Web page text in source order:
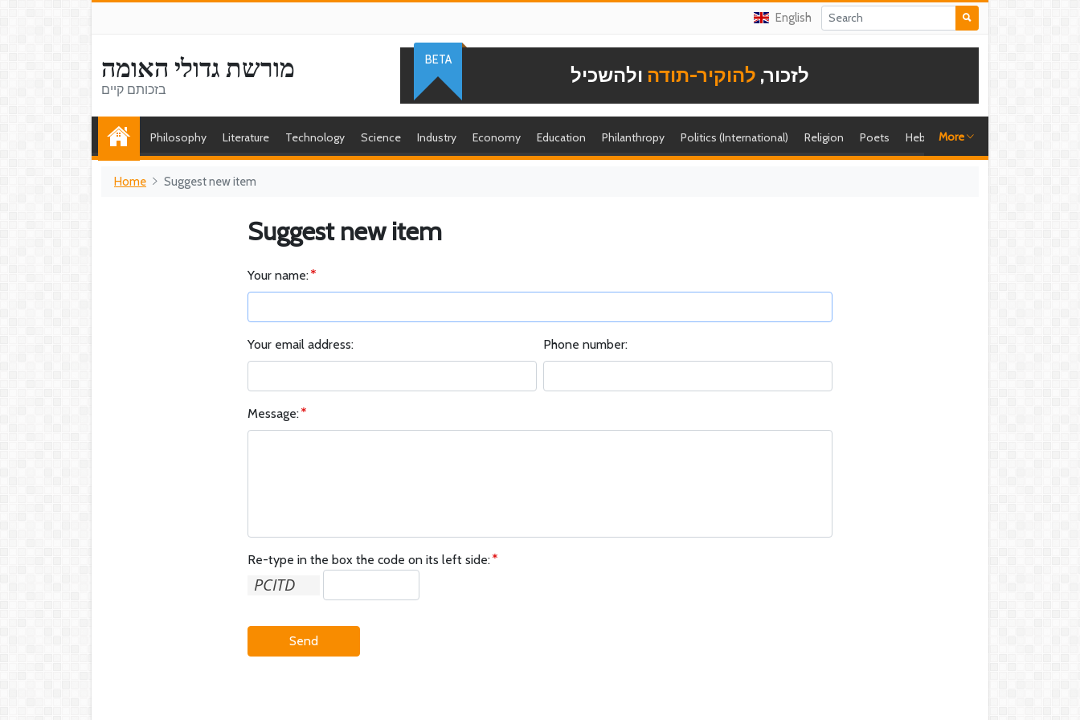
English
מורשת גדולי האומה
בזכותם קיים
לזכור, להוקיר-תודה ולהשכיל
BETA
Philosophy Literature Technology Science Industry Economy Education Philanthropy Politics (International) Religion Poets Hebrew singer
More
Home Suggest new item
Suggest new item
Your name:
Your email address: Phone number:
Message:
Re-type in the box the code on its left side:
Send